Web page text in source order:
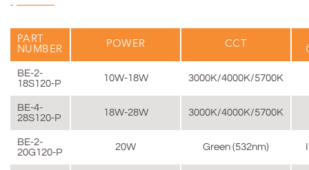
PART
NUMBER
POWER CCT
BE-2-
18S120-P
10W-18W 3000K/4000K/5700K
BE-4-
28S120-P
18W-28W 3000K/4000K/5700K
BE-2-
20G120-P
20W Green (532nm)